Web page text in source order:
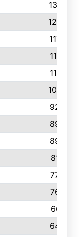
1391
1232
1176
1151
1117
1000
929
895
892
812
775
762
661
640